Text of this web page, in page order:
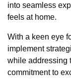
into seamless
feels at home.
With a keen eye
implement
while addressing
commitment to